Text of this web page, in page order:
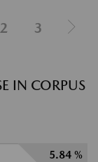
2 3
IN CORPUS
5.84 %